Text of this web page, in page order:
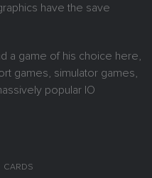
have the save
a game of his choice here,
games, simulator games,
popular IO
CARDS